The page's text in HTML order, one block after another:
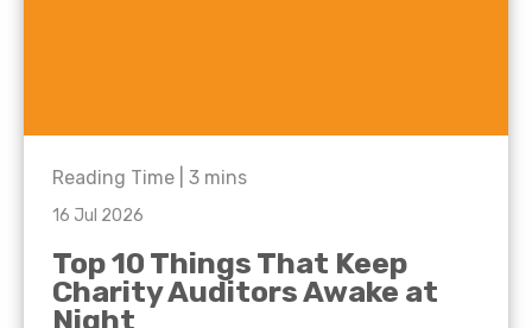
Reading Time | 3 mins
16 Jul 2026
Top 10 Things That Keep
Charity Auditors Awake at
Night